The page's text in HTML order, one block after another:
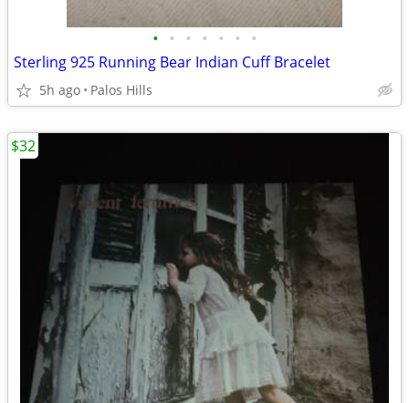
• • • • • • •
Sterling 925 Running Bear Indian Cuff Bracelet
5h ago Palos Hills
$32